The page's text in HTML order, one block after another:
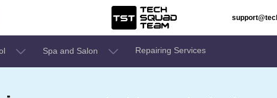
Spa and Salon Repairing Services